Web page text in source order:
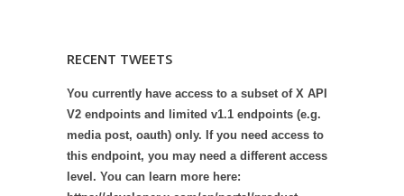
RECENT TWEETS
You currently have access to a subset of X API
V2 endpoints and limited v1.1 endpoints (e.g.
media post, oauth) only. If you need access to
this endpoint, you may need a different access
level. You can learn more here: